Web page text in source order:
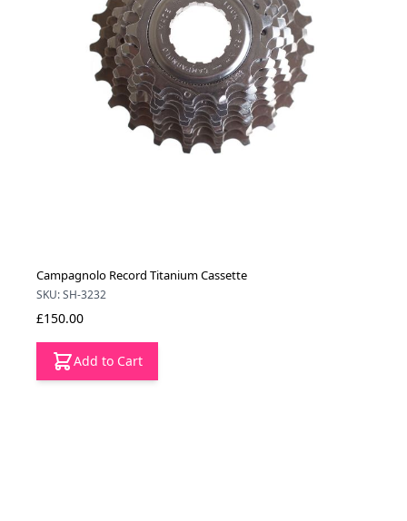
Campagnolo Record Titanium Cassette
SKU: SH-3232
£150.00
Add to Cart